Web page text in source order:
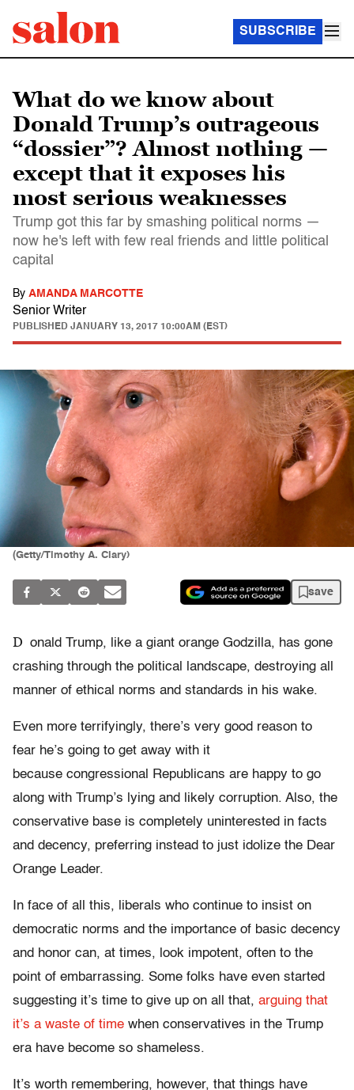
SUBSCRIBE
What do we know about
Donald Trump’s outrageous
“dossier”? Almost nothing —
except that it exposes his
most serious weaknesses
Trump got this far by smashing political norms —
now he's left with few real friends and little political
capital
By AMANDA MARCOTTE
Senior Writer
PUBLISHED JANUARY 13, 2017 10:00AM (EST)
(Getty/Timothy A. Clary)
save
D onald Trump, like a giant orange Godzilla, has gone
crashing through the political landscape, destroying all
manner of ethical norms and standards in his wake.
Even more terrifyingly, there’s very good reason to
fear he’s going to get away with it
because congressional Republicans are happy to go
along with Trump’s lying and likely corruption. Also, the
conservative base is completely uninterested in facts
and decency, preferring instead to just idolize the Dear
Orange Leader.
In face of all this, liberals who continue to insist on
democratic norms and the importance of basic decency
and honor can, at times, look impotent, often to the
point of embarrassing. Some folks have even started
suggesting it’s time to give up on all that, arguing that
it’s a waste of time when conservatives in the Trump
era have become so shameless.
It’s worth remembering, however, that things have